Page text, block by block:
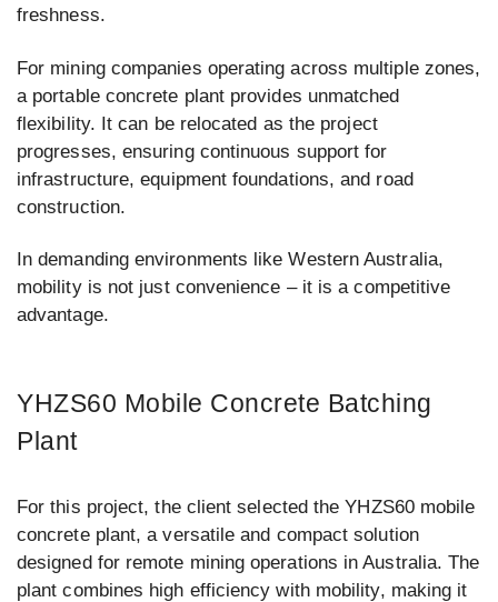
freshness.
For mining companies operating across multiple zones,
a portable concrete plant provides unmatched
flexibility. It can be relocated as the project
progresses, ensuring continuous support for
infrastructure, equipment foundations, and road
construction.
In demanding environments like Western Australia,
mobility is not just convenience – it is a competitive
advantage.
YHZS60 Mobile Concrete Batching
Plant
For this project, the client selected the YHZS60 mobile
concrete plant, a versatile and compact solution
designed for remote mining operations in Australia. The
plant combines high efficiency with mobility, making it